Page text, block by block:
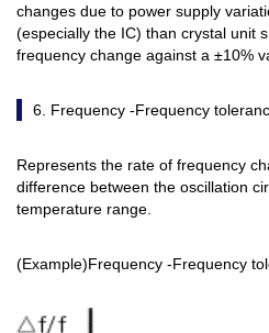
changes due to power supply
(especially the IC) than crystal unit
frequency change against a ±10%
6. Frequency -Frequency
Represents the rate of frequency
difference between the oscillation
temperature range.
(Example)Frequency -Frequency